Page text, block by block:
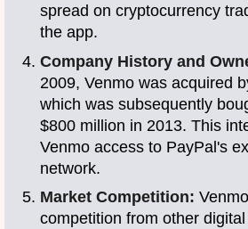
spread on cryptocurrency
the app.
Company History and
2009, Venmo was acquired
which was subsequently
$800 million in 2013. This
Venmo access to PayPal's
network.
Market Competition:
competition from other